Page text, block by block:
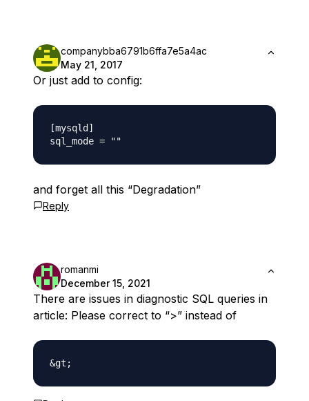
companybba6791b6ffa7e5a4ac
May 21, 2017
Or just add to config:
[mysqld]
and forget all this “Degradation”
Reply
romanmi
December 15, 2021
There are issues in diagnostic SQL queries in
article: Please correct to “>” instead of